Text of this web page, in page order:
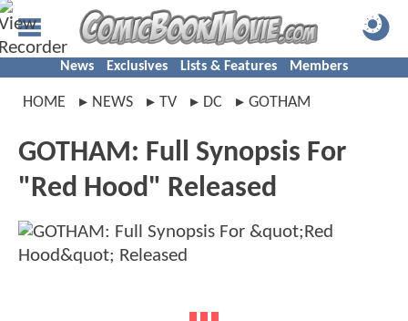
News Exclusives Lists & Features Members
HOME NEWS TV DC GOTHAM
GOTHAM: Full Synopsis For
"Red Hood" Released